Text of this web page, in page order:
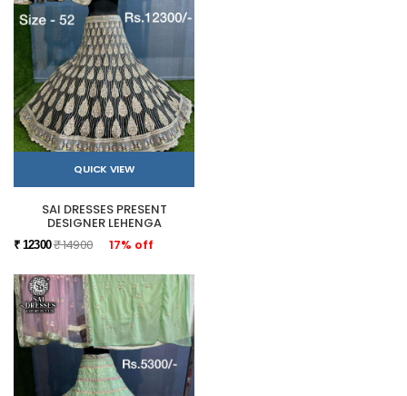
QUICK VIEW
SAI DRESSES PRESENT
DESIGNER LEHENGA
₹ 12300₹ 14900 17% off